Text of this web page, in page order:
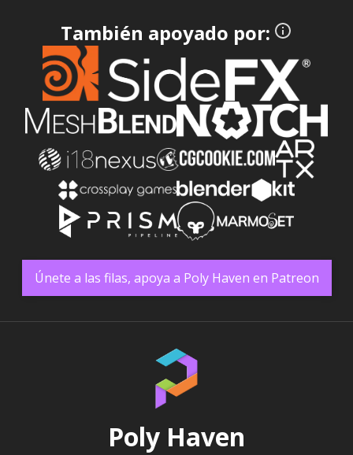
También apoyado por:
Únete a las filas, apoya a Poly Haven en Patreon
Poly Haven